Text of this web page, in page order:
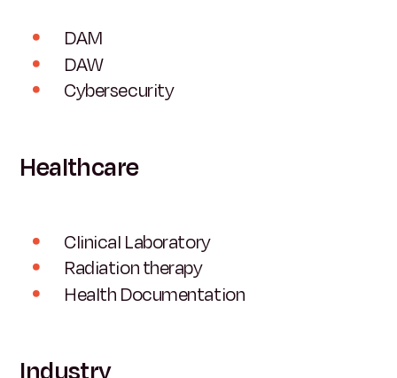
DAM
DAW
Cybersecurity
Healthcare
Clinical Laboratory
Radiation therapy
Health Documentation